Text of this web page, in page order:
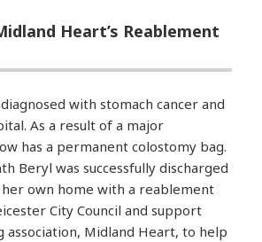
Heart’s Reablement
with stomach cancer and
As a result of a major
has a permanent colostomy bag.
Beryl was successfully discharged
own home with a reablement
City Council and support
association, Midland Heart, to help